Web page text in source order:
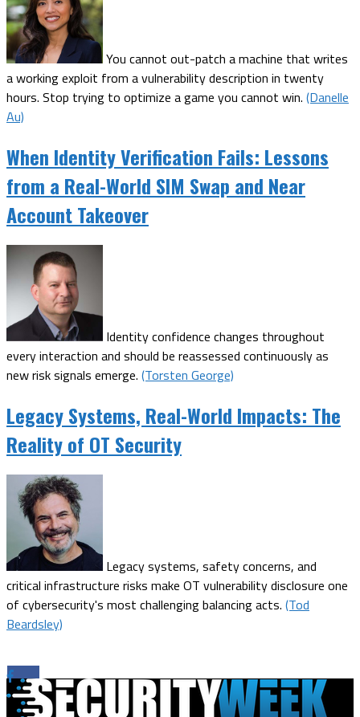
You cannot out-patch a machine that writes
a working exploit from a vulnerability description in twenty
hours. Stop trying to optimize a game you cannot win. (Danelle
Au)
When Identity Verification Fails: Lessons
from a Real-World SIM Swap and Near
Account Takeover
Identity confidence changes throughout
every interaction and should be reassessed continuously as
new risk signals emerge. (Torsten George)
Legacy Systems, Real-World Impacts: The
Reality of OT Security
Legacy systems, safety concerns, and
critical infrastructure risks make OT vulnerability disclosure one
of cybersecurity's most challenging balancing acts. (Tod
Beardsley)